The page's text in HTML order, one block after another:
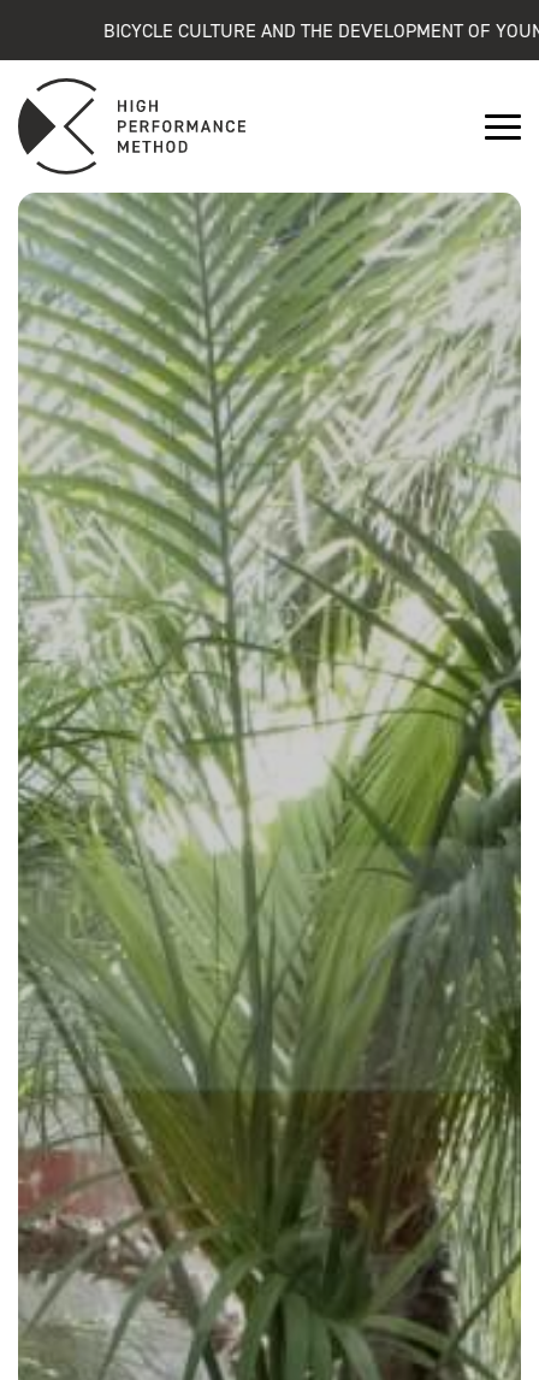
BICYCLE CULTURE AND THE DEVELOPMENT OF YOUNG